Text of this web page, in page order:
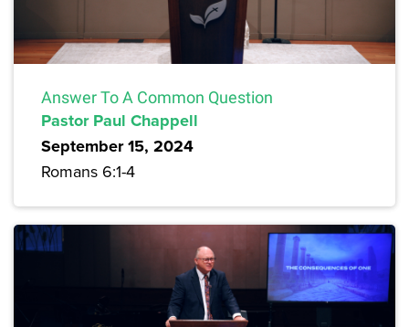
Answer To A Common Question
Pastor Paul Chappell
September 15, 2024
Romans 6:1-4